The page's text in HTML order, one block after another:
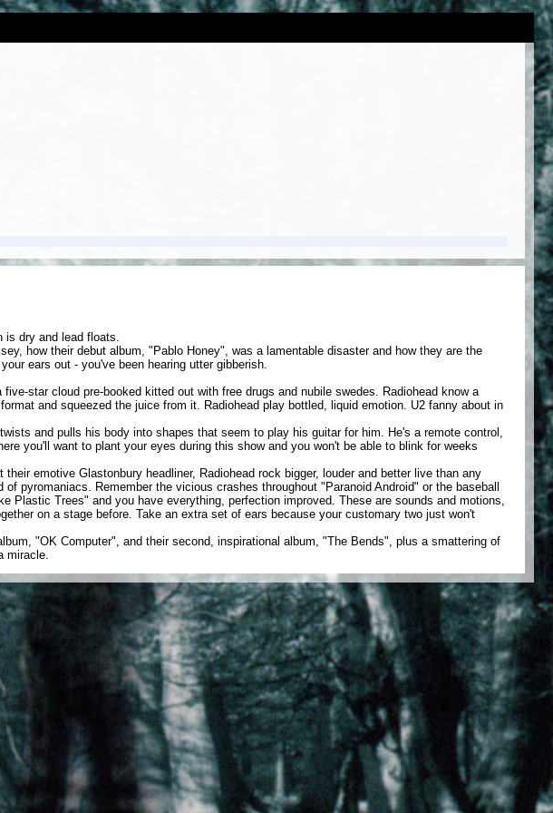
dry and lead floats.
how their debut album, "Pablo Honey", was a lamentable disaster and how they are the
ears out - you've been hearing utter gibberish.
star cloud pre-booked kitted out with free drugs and nubile swedes. Radiohead know a
and squeezed the juice from it. Radiohead play bottled, liquid emotion. U2 fanny about in
and pulls his body into shapes that seem to play his guitar for him. He's a remote control,
you'll want to plant your eyes during this show and you won't be able to blink for weeks
emotive Glastonbury headliner, Radiohead rock bigger, louder and better live than any
pyromaniacs. Remember the vicious crashes throughout "Paranoid Android" or the baseball
Trees" and you have everything, perfection improved. These are sounds and motions,
on a stage before. Take an extra set of ears because your customary two just won't
"OK Computer", and their second, inspirational album, "The Bends", plus a smattering of
miracle.